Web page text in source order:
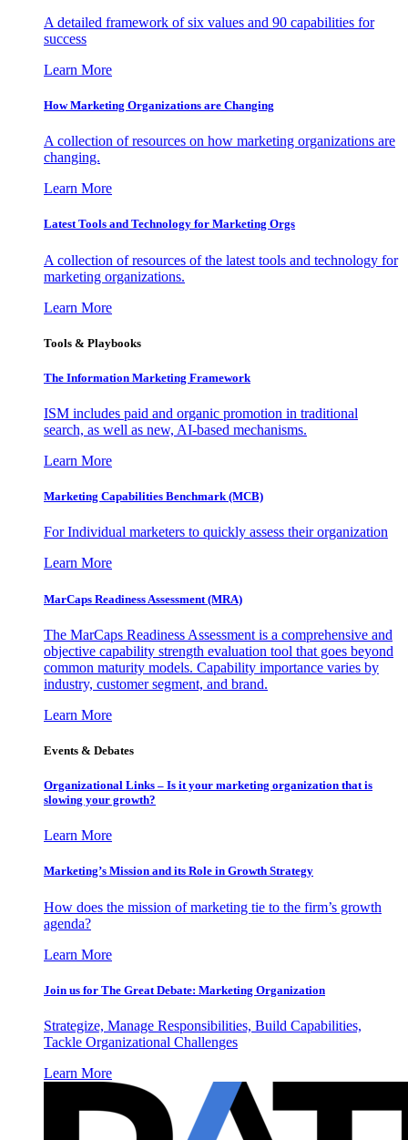
A detailed framework of six values and 90 capabilities for
success
Learn More
How Marketing Organizations are Changing
A collection of resources on how marketing organizations are
changing.
Learn More
Latest Tools and Technology for Marketing Orgs
A collection of resources of the latest tools and technology for
marketing organizations.
Learn More
Tools & Playbooks
The Information Marketing Framework
ISM includes paid and organic promotion in traditional
search, as well as new, AI-based mechanisms.
Learn More
Marketing Capabilities Benchmark (MCB)
For Individual marketers to quickly assess their organization
Learn More
MarCaps Readiness Assessment (MRA)
The MarCaps Readiness Assessment is a comprehensive and
objective capability strength evaluation tool that goes beyond
common maturity models. Capability importance varies by
industry, customer segment, and brand.
Learn More
Events & Debates
Organizational Links – Is it your marketing organization that is
slowing your growth?
Learn More
Marketing’s Mission and its Role in Growth Strategy
How does the mission of marketing tie to the firm’s growth
agenda?
Learn More
Join us for The Great Debate: Marketing Organization
Strategize, Manage Responsibilities, Build Capabilities,
Tackle Organizational Challenges
Learn More